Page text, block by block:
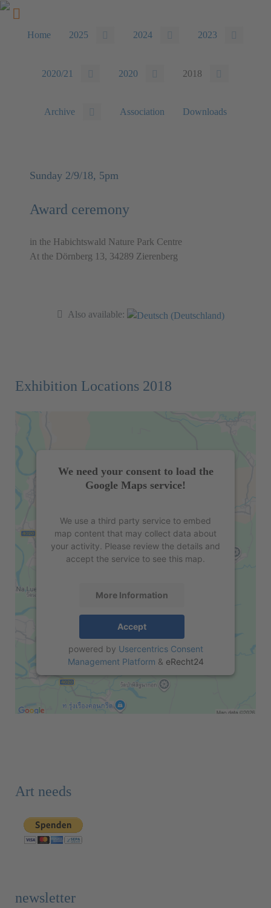
Home 2025 2024 2023
2020/21 2020 2018
Archive Association Downloads
Sunday 2/9/18, 5pm
Award ceremony
in the Habichtswald Nature Park Centre
At the Dörnberg 13, 34289 Zierenberg
Also available:
Exhibition Locations 2018
We need your consent to load the
Google Maps service!
We use a third party service to embed
map content that may collect data about
your activity. Please review the details and
accept the service to see this map.
More Information
Accept
powered by Usercentrics Consent
Management Platform & eRecht24
Art needs
newsletter